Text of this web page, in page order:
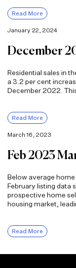
Read More
January 22, 2024
December
Residential sales in
a 3.2 per cent
December 2022.
Read More
March 16, 2023
Feb 2023
Below average
February listing data
prospective home
housing market,
Read More